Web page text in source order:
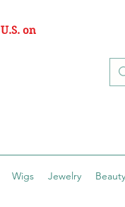
on
Wigs Jewelry